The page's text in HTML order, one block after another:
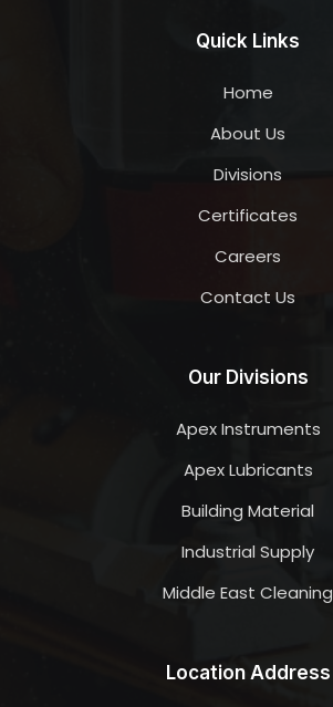
Quick Links
Home
About Us
Divisions
Certificates
Careers
Contact Us
Our Divisions
Apex Instruments
Apex Lubricants
Building Material
Industrial Supply
Middle East Cleaning
Location Address